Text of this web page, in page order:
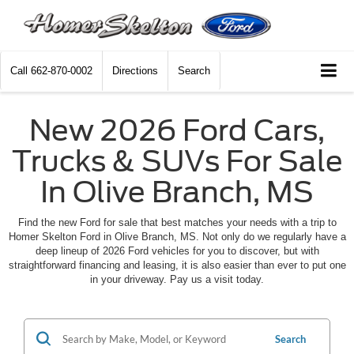
Call 662-870-0002 Directions Search
New 2026 Ford Cars,
Trucks & SUVs For Sale
In Olive Branch, MS
Find the new Ford for sale that best matches your needs with a trip to
Homer Skelton Ford in Olive Branch, MS. Not only do we regularly have a
deep lineup of 2026 Ford vehicles for you to discover, but with
straightforward financing and leasing, it is also easier than ever to put one
in your driveway. Pay us a visit today.
Search